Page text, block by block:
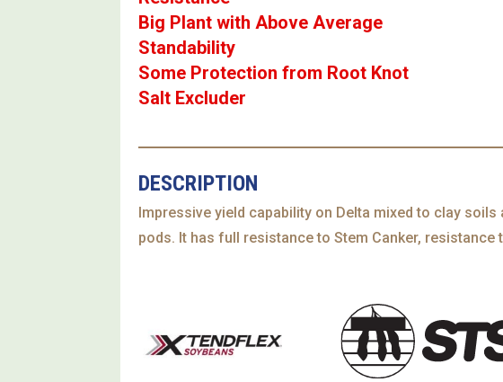
Big Plant with Above Average
Standability
Some Protection from Root Knot
Salt Excluder
DESCRIPTION
Impressive yield capability on Delta mixed to clay
pods. It has full resistance to Stem Canker,